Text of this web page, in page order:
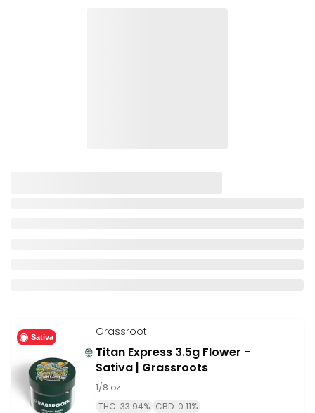
Sativa Grassroot
Titan Express 3.5g Flower -
Sativa | Grassroots
1/8 oz
THC: 33.94% CBD: 0.11%